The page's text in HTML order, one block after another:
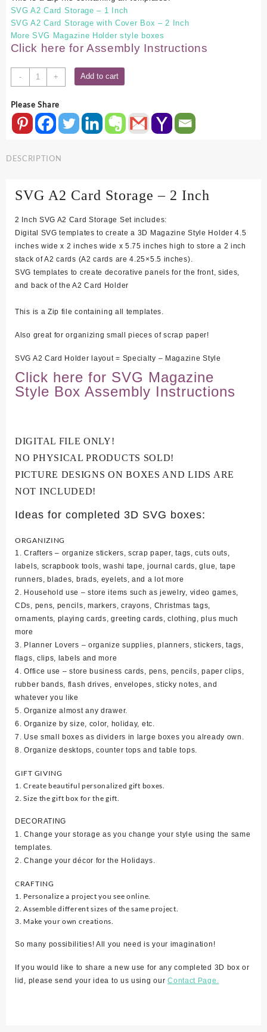
SVG A2 Card Storage – 1 Inch
SVG A2 Card Storage with Cover Box – 2 Inch
More SVG Magazine Holder style boxes
Click here for Assembly Instructions
-
SVG
A2
Storage
2
quantity
+ Add to cart
Please Share
DESCRIPTION
SVG A2 Card Storage – 2 Inch
2 Inch SVG A2 Card Storage Set includes:
Digital SVG templates to create a 3D Magazine Style Holder 4.5
inches wide x 2 inches wide x 5.75 inches high to store a 2 inch
stack of A2 cards (A2 cards are 4.25×5.5 inches).
SVG templates to create decorative panels for the front, sides,
and back of the A2 Card Holder
This is a Zip file containing all templates.
Also great for organizing small pieces of scrap paper!
SVG A2 Card Holder layout = Specialty – Magazine Style
Click here for SVG Magazine
Style Box Assembly Instructions
DIGITAL FILE ONLY!
NO PHYSICAL PRODUCTS SOLD!
PICTURE DESIGNS ON BOXES AND LIDS ARE
NOT INCLUDED!
Ideas for completed 3D SVG boxes:
ORGANIZING
1. Crafters – organize stickers, scrap paper, tags, cuts outs,
labels, scrapbook tools, washi tape, journal cards, glue, tape
runners, blades, brads, eyelets, and a lot more
2. Household use – store items such as jewelry, video games,
CDs, pens, pencils, markers, crayons, Christmas tags,
ornaments, playing cards, greeting cards, clothing, plus much
more
3. Planner Lovers – organize supplies, planners, stickers, tags,
flags, clips, labels and more
4. Office use – store business cards, pens, pencils, paper clips,
rubber bands, flash drives, envelopes, sticky notes, and
whatever you like
5. Organize almost any drawer.
6. Organize by size, color, holiday, etc.
7. Use small boxes as dividers in large boxes you already own.
8. Organize desktops, counter tops and table tops.
GIFT GIVING
1. Create beautiful personalized gift boxes.
2. Size the gift box for the gift.
DECORATING
1. Change your storage as you change your style using the same
templates.
2. Change your décor for the Holidays.
CRAFTING
1. Personalize a project you see online.
2. Assemble different sizes of the same project.
3. Make your own creations.
So many possibilities! All you need is your imagination!
If you would like to share a new use for any completed 3D box or
lid, please send your idea to us using ourContact Page.